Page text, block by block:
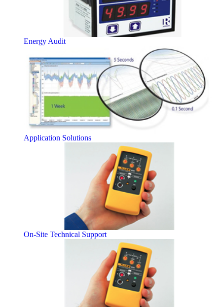
Energy Audit
Application Solutions
On-Site Technical Support